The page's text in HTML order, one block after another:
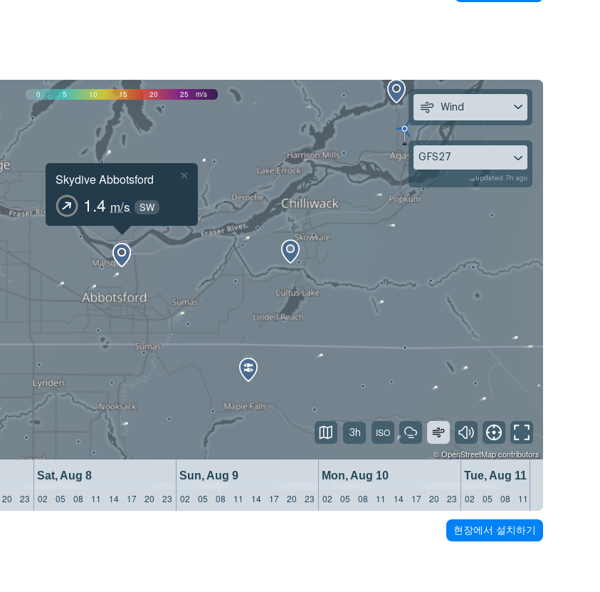
0 5 10 15 20 25 m/s
Skydive Abbotsford
1.4 m/s SW
×
©OpenStreetMapcontributors
Sat, Aug 8 Sun, Aug 9 Mon, Aug 10
Tue, Aug 11
20 23 02 05 08 11 14 17 20 23 02 05 08 11 14 17 20 23 02 05 08 11 14 17 20 23 02 05 08 11
Wind
GFS27
updated 7h ago
3h
현장에서 설치하기